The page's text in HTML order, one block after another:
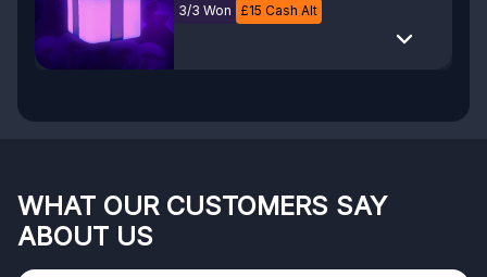
3/3 Won £15 Cash Alt
WHAT OUR CUSTOMERS SAY
ABOUT US